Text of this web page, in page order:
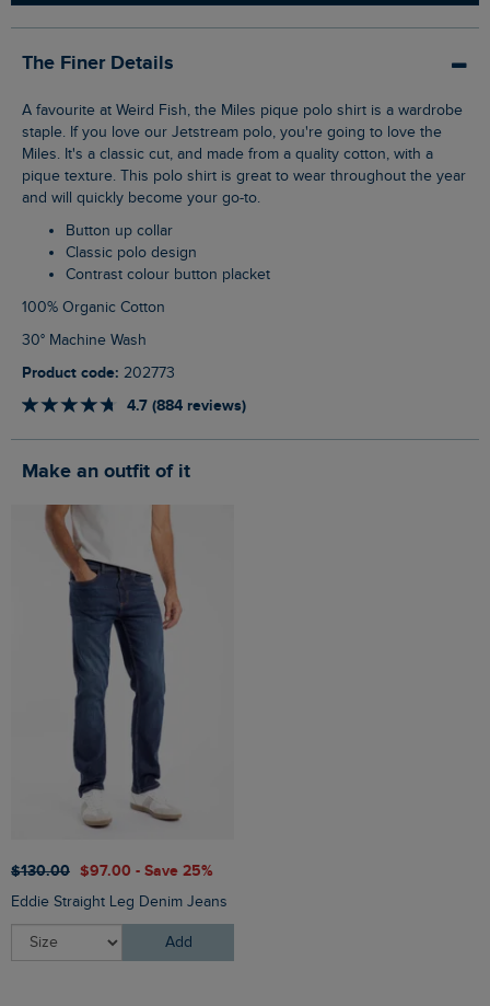
The Finer Details
A favourite at Weird Fish, the Miles pique polo shirt is a wardrobe
staple. If you love our Jetstream polo, you're going to love the
Miles. It's a classic cut, and made from a quality cotton, with a
pique texture. This polo shirt is great to wear throughout the year
and will quickly become your go-to.
Button up collar
Classic polo design
Contrast colour button placket
100% Organic Cotton
30° Machine Wash
Product code: 202773
4.7 (884 reviews)
Make an outfit of it
$‌130.00 $‌97.00 - Save 25%
Eddie Straight Leg Denim Jeans
Add